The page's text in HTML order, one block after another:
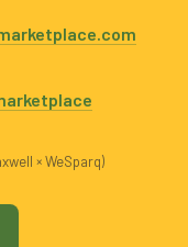
× WeSparq)